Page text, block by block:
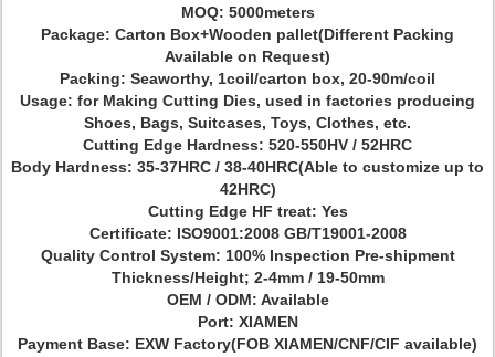
MOQ: 5000meters
Package: Carton Box+Wooden pallet(Different Packing
Available on Request)
Packing: Seaworthy, 1coil/carton box, 20-90m/coil
Usage: for Making Cutting Dies, used in factories producing
Shoes, Bags, Suitcases, Toys, Clothes, etc.
Cutting Edge Hardness: 520-550HV / 52HRC
Body Hardness: 35-37HRC / 38-40HRC(Able to customize up to
42HRC)
Cutting Edge HF treat: Yes
Certificate: ISO9001:2008 GB/T19001-2008
Quality Control System: 100% Inspection Pre-shipment
Thickness/Height; 2-4mm / 19-50mm
OEM / ODM: Available
Port: XIAMEN
Payment Base: EXW Factory(FOB XIAMEN/CNF/CIF available)